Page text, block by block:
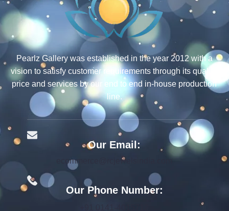
Pearlz Gallery was established in the year 2012 with a
vision to satisfy customer requirements through its quality,
price and services by our end to end in-house production
line.
Our Email:
ecommerce@rcjewelsindia.com
Our Phone Number: